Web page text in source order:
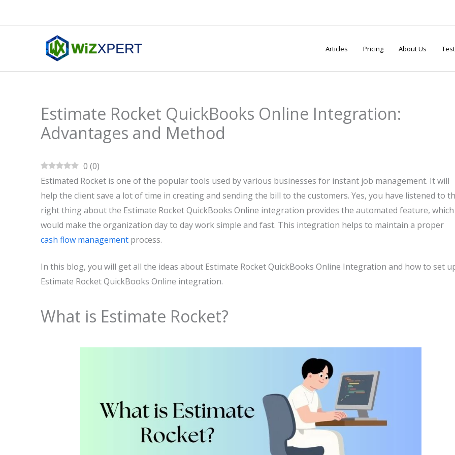
Articles Pricing About Us
Estimate Rocket QuickBooks Online Integration:
Advantages and Method
0 (0)
Estimated Rocket is one of the popular tools used by various businesses for instant job management. It will
help the client save a lot of time in creating and sending the bill to the customers. Yes, you have listened to
right thing about the Estimate Rocket QuickBooks Online integration provides the automated feature, which
would make the organization day to day work simple and fast. This integration helps to maintain a proper
cash flow management process.
In this blog, you will get all the ideas about Estimate Rocket QuickBooks Online Integration and how to set
Estimate Rocket QuickBooks Online integration.
What is Estimate Rocket?